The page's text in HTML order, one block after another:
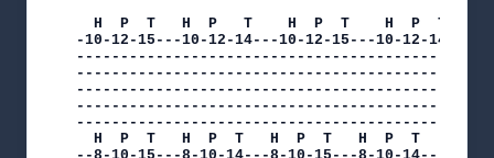
H  P  T   H  P   T    H  P  T    H  P  T
-10-12-15---10-12-14---10-12-15---10-12-14---
  H  P  T   H  P  T   H  P  T   H  P  T